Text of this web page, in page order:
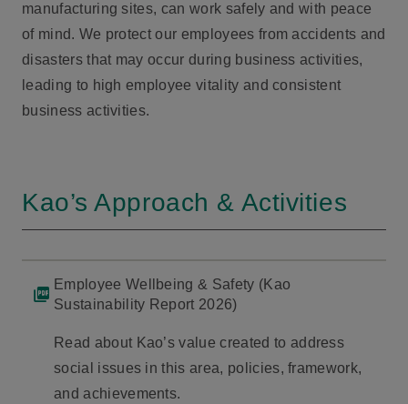
manufacturing sites, can work safely and with peace
of mind. We protect our employees from accidents and
disasters that may occur during business activities,
leading to high employee vitality and consistent
business activities.
Kao’s Approach & Activities
Employee Wellbeing & Safety (Kao
Sustainability Report 2026)
Read about Kao’s value created to address
social issues in this area, policies, framework,
and achievements.